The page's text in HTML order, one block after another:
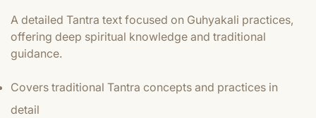
A detailed Tantra text focused on Guhyakali practices,
offering deep spiritual knowledge and traditional
guidance.
Covers traditional Tantra concepts and practices in
detail